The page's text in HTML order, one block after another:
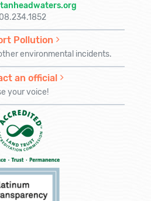
Pollution
environmental incidents.
an official
your voice!